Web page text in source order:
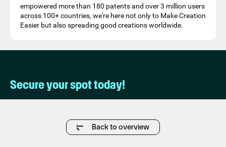
empowered more than 180 patents and over 3 million users
across 100+ countries, we're here not only to Make Creation
Easier but also spreading good creations worldwide.
Secure your spot today!
Back to overview